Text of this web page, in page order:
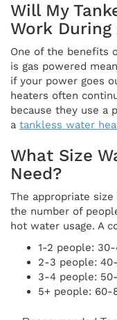
Will My
Work During
One of the benefits
is gas powered
if your power goes
heaters often
because they use a
a tankless water
What Size
Need?
The appropriate
the number of
hot water usage. A
1-2 people:
2-3 people:
3-4 people:
5+ people: 60-